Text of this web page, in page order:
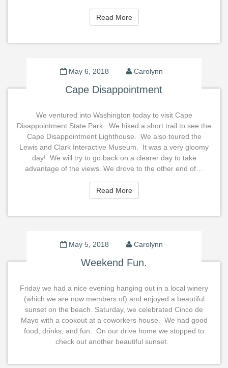
Read MoreRead More
May 6, 2018 Carolynn
Cape Disappointment
We ventured into Washington today to visit Cape
Disappointment State Park. We hiked a short trail to see the
Cape Disappointment Lighthouse. We also toured the
Lewis and Clark Interactive Museum. It was a very gloomy
day! We will try to go back on a clearer day to take
advantage of the views. We drove to the other end of…
Read MoreRead More
May 5, 2018 Carolynn
Weekend Fun.
Friday we had a nice evening hanging out in a local winery
(which we are now members of) and enjoyed a beautiful
sunset on the beach. Saturday, we celebrated Cinco de
Mayo with a cookout at a coworkers house. We had good
food, drinks, and fun. On our drive home we stopped to
check out another beautiful sunset.